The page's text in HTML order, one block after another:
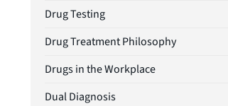
Drug Testing
Drug Treatment Philosophy
Drugs in the Workplace
Dual Diagnosis